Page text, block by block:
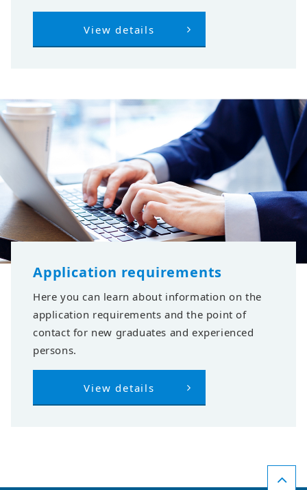
View details
Application requirements
Here you can learn about information on the
application requirements and the point of
contact for new graduates and experienced
persons.
View details